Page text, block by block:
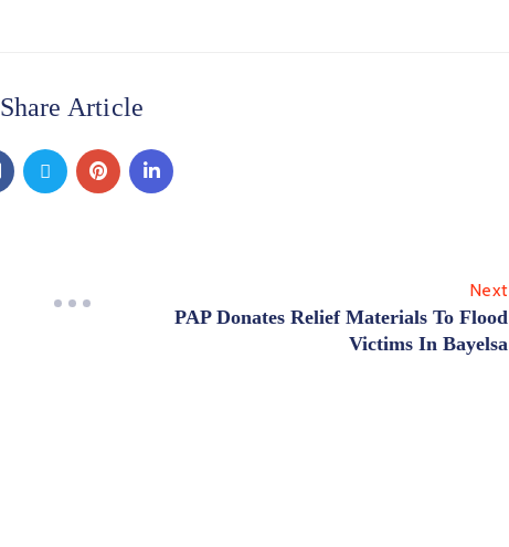
Share Article
Next
PAP Donates Relief Materials To Flood
Victims In Bayelsa